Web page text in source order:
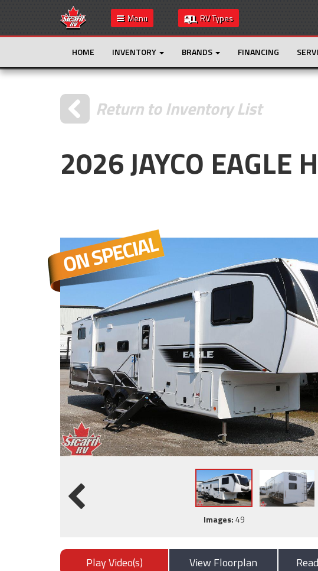
Menu RV Types
HOME INVENTORY BRANDS FINANCING
Return to Inventory List
2026 JAYCO EAGLE
Images:49
Play Video(s) View Floorplan